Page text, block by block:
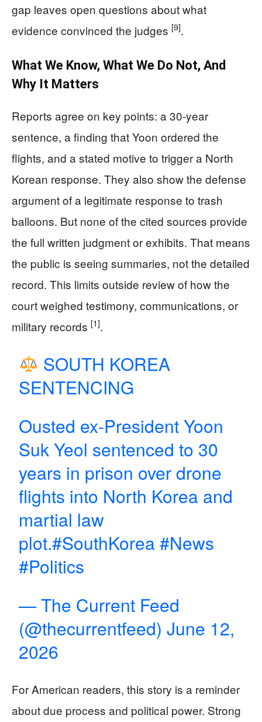
gap leaves open questions about what
evidence convinced the judges [9].
What We Know, What We Do Not, And
Why It Matters
Reports agree on key points: a 30-year
sentence, a finding that Yoon ordered the
flights, and a stated motive to trigger a North
Korean response. They also show the defense
argument of a legitimate response to trash
balloons. But none of the cited sources provide
the full written judgment or exhibits. That means
the public is seeing summaries, not the detailed
record. This limits outside review of how the
court weighed testimony, communications, or
military records [1].
SOUTH KOREA
SENTENCING
Ousted ex-President Yoon
Suk Yeol sentenced to 30
years in prison over drone
flights into North Korea and
martial law
plot.#SouthKorea #News
#Politics
— The Current Feed
(@thecurrentfeed)June 12,
2026
For American readers, this story is a reminder
about due process and political power. Strong